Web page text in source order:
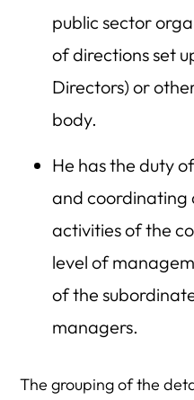
public sector
of directions set
Directors) or
body.
He has the duty
and coordinating
activities of the
level of
of the
managers.
The grouping of the